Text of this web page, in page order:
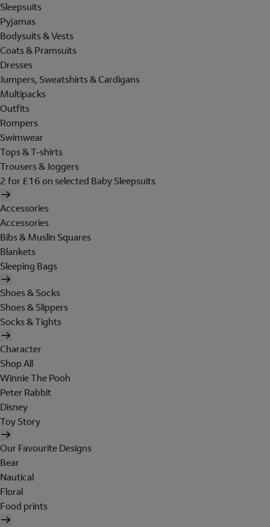
Sleepsuits
Pyjamas
Bodysuits & Vests
Coats & Pramsuits
Dresses
Jumpers, Sweatshirts & Cardigans
Multipacks
Outfits
Rompers
Swimwear
Tops & T-shirts
Trousers & Joggers
2 for £16 on selected Baby Sleepsuits
Accessories
Accessories
Bibs & Muslin Squares
Blankets
Sleeping Bags
Shoes & Socks
Shoes & Slippers
Socks & Tights
Character
Shop All
Winnie The Pooh
Peter Rabbit
Disney
Toy Story
Our Favourite Designs
Bear
Nautical
Floral
Food prints